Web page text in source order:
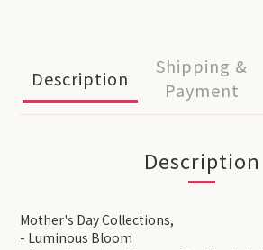
Description
Shipping &
Payment
Description
Mother's Day Collections,
- Luminous Bloom